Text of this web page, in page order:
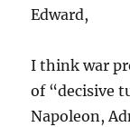
Edward,
I think war
of “decisive
Napoleon,